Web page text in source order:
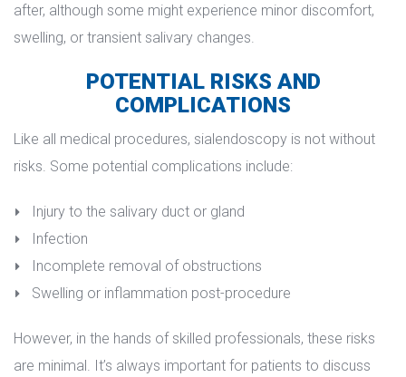
after, although some might experience minor discomfort,
welling, or transient salivary changes.
POTENTIAL RISKS AND
COMPLICATIONS
Like all medical procedures, sialendoscopy is not without
risks. Some potential complications include:
Injury to the salivary duct or gland
Infection
Incomplete removal of obstruction
Swelling or inflammation post-procedure
However, in the hands of skilled professionals, these risks
are minimal. It’s always important for patients to discuss